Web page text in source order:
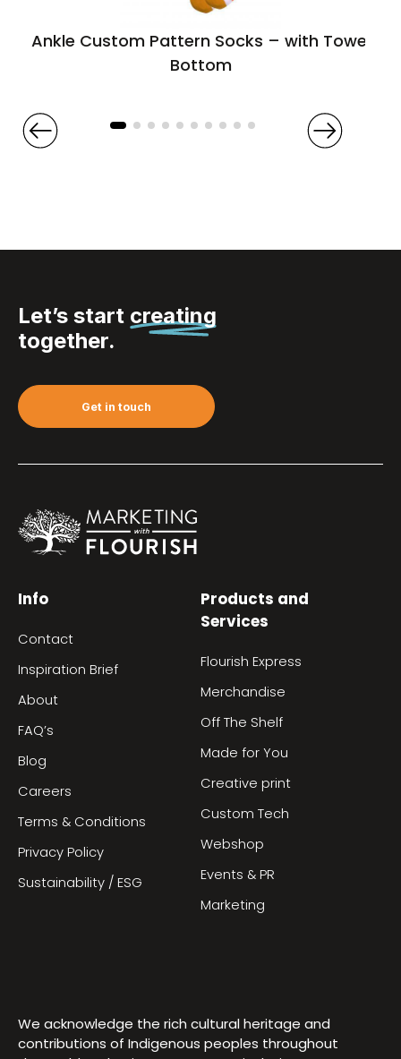
Ankle Custom Pattern Socks – with Towel
Bottom
Let’s start creating
together.
Get in touch
Info
Contact
Inspiration Brief
About
FAQ’s
Blog
Careers
Terms & Conditions
Privacy Policy
Sustainability / ESG
Products and
Services
Flourish Express
Merchandise
Off The Shelf
Made for You
Creative print
Custom Tech
Webshop
Events & PR
Marketing
We acknowledge the rich cultural heritage and
contributions of Indigenous peoples throughout